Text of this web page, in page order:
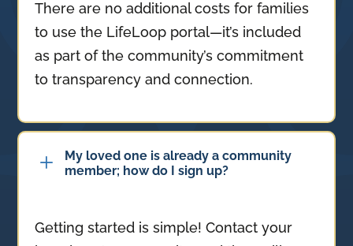
There are no additional costs for families
to use the LifeLoop portal—it’s included
as part of the community’s commitment
to transparency and connection.
L
My loved one is already a community
member; how do I sign up?
Getting started is simple! Contact your